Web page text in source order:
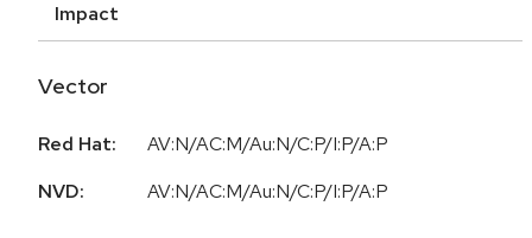
Impact
Vector
Red Hat:
AV:N/AC:M/Au:N/C:P/I:P/A:P
NVD:
AV:N/AC:M/Au:N/C:P/I:P/A:P